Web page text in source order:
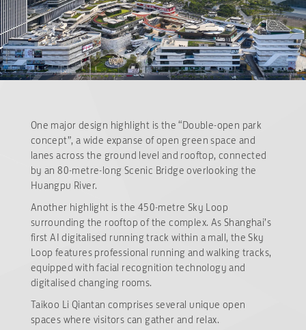
One major design highlight is the “Double-open park
concept”, a wide expanse of open green space and
lanes across the ground level and rooftop, connected
by an 80-metre-long Scenic Bridge overlooking the
Huangpu River.
Another highlight is the 450-metre Sky Loop
surrounding the rooftop of the complex. As Shanghai’s
first AI digitalised running track within a mall, the Sky
Loop features professional running and walking tracks,
equipped with facial recognition technology and
digitalised changing rooms.
Taikoo Li Qiantan comprises several unique open
spaces where visitors can gather and relax.